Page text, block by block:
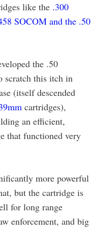
like the .300
SOCOM and the .50
the .50
scratch this itch in
(itself descended
cartridges),
an efficient,
that functioned very
more powerful
but the cartridge is
for long range
enforcement, and big